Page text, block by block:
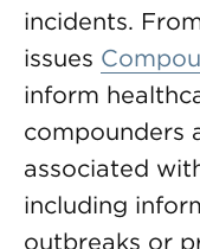
incidents.
issues
inform
compounders
associated
including
outbreaks or